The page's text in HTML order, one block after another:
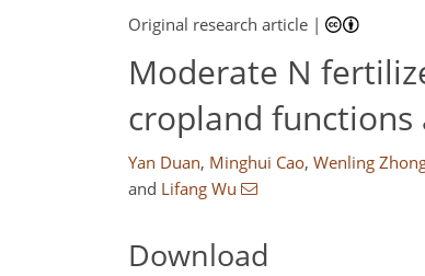
Original research article |
Moderate N
cropland
Yan Duan, Minghui Cao, Wenling
and Lifang Wu
Download